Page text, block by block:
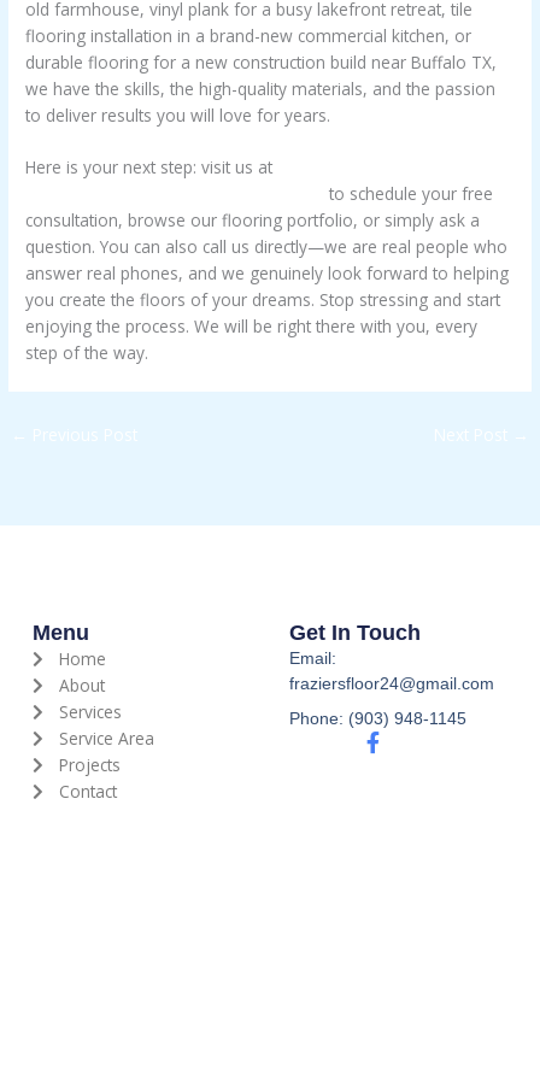
old farmhouse, vinyl plank for a busy lakefront retreat, tile
flooring installation in a brand-new commercial kitchen, or
durable flooring for a new construction build near Buffalo TX,
we have the skills, the high-quality materials, and the passion
to deliver results you will love for years.
Here is your next step: visit us at
to schedule your free
consultation, browse our flooring portfolio, or simply ask a
question. You can also call us directly—we are real people who
answer real phones, and we genuinely look forward to helping
you create the floors of your dreams. Stop stressing and start
enjoying the process. We will be right there with you, every
step of the way.
← Previous Post Next Post →
Menu
Home
About
Services
Service Area
Projects
Contact
Get In Touch
Email:
fraziersfloor24@gmail.com
Phone: (903) 948-1145
F
a